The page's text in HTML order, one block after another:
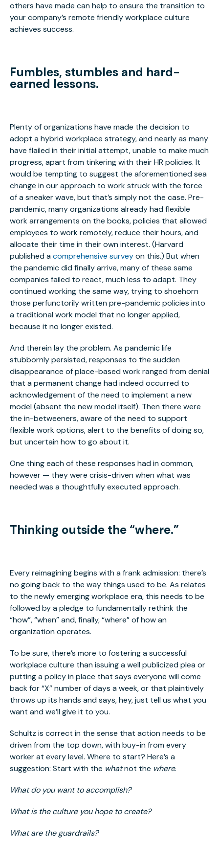
others have made can help to ensure the transition to
your company’s remote friendly workplace culture
achieves success.
Fumbles, stumbles and hard-
earned lessons.
Plenty of organizations have made the decision to
adopt a hybrid workplace strategy, and nearly as many
have flailed in their initial attempt, unable to make much
progress, apart from tinkering with their HR policies. It
would be tempting to suggest the aforementioned sea
change in our approach to work struck with the force
of a sneaker wave, but that’s simply not the case. Pre-
pandemic, many organizations already had flexible
work arrangements on the books, policies that allowed
employees to work remotely, reduce their hours, and
allocate their time in their own interest. (Harvard
published acomprehensive surveyon this.) But when
the pandemic did finally arrive, many of these same
companies failed to react, much less to adapt. They
continued working the same way, trying to shoehorn
those perfunctorily written pre-pandemic policies into
a traditional work model that no longer applied,
because it no longer existed.
And therein lay the problem. As pandemic life
stubbornly persisted, responses to the sudden
disappearance of place-based work ranged from denial
that a permanent change had indeed occurred to
acknowledgement of the need to implement a new
model (absent the new model itself). Then there were
the in-betweeners, aware of the need to support
flexible work options, alert to the benefits of doing so,
but uncertain how to go about it.
One thing each of these responses had in common,
however — they were crisis-driven when what was
needed was a thoughtfully executed approach.
Thinking outside the “where.”
Every reimagining begins with a frank admission: there’s
no going back to the way things used to be. As relates
to the newly emerging workplace era, this needs to be
followed by a pledge to fundamentally rethink the
“how”, “when” and, finally, “where” of how an
organization operates.
To be sure, there’s more to fostering a successful
workplace culture than issuing a well publicized plea or
putting a policy in place that says everyone will come
back for “X” number of days a week, or that plaintively
throws up its hands and says, hey, just tell us what you
want and we’ll give it to you.
Schultz is correct in the sense that action needs to be
driven from the top down, with buy-in from every
worker at every level. Where to start? Here’s a
suggestion: Start with the whatnot the where.
What do you want to accomplish?
What is the culture you hope to create?
What are the guardrails?